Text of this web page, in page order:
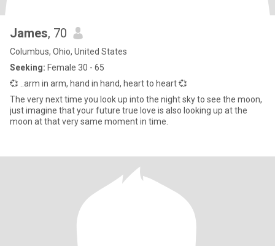
James, 70
Columbus, Ohio, United States
Seeking: Female 30 - 65
💞 ..arm in arm, hand in hand, heart to heart 💞
The very next time you look up into the night sky to see the moon,
just imagine that your future true love is also looking up at the
moon at that very same moment in time.